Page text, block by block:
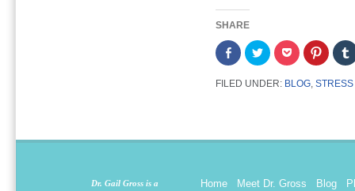
SHARE
Share
on
Facebook
(Opens
in
Click
to
share
on
Twitter
Click
to
share
on
Pocket
Click
to
share
on
FILED UNDER: BLOG STRESS
Dr. Gail Gross is a
Home Meet Dr. Gross Blog